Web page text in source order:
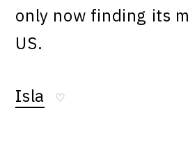
only now finding its
US.
Isla ♡